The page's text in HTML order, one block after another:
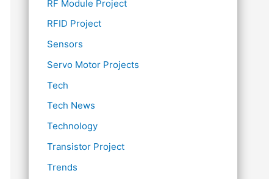
RF Module Project
RFID Project
Sensors
Servo Motor Projects
Tech
Tech News
Technology
Transistor Project
Trends